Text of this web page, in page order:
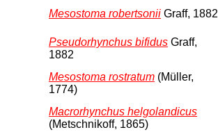
Mesostoma robertsonii Graff, 1882
Pseudorhynchus bifidus Graff,
1882
Mesostoma rostratum (Müller,
1774)
Macrorhynchus helgolandicus
(Metschnikoff, 1865)